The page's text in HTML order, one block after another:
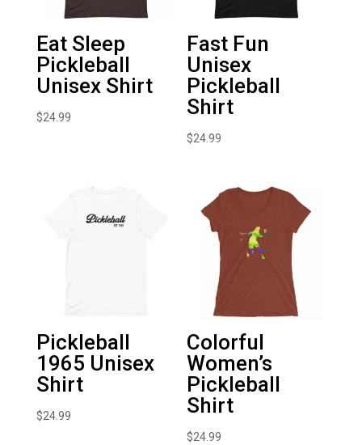
Eat Sleep
Pickleball
Unisex Shirt
$24.99
Fast Fun
Unisex
Pickleball
Shirt
$24.99
Pickleball
1965 Unisex
Shirt
$24.99
Colorful
Women’s
Pickleball
Shirt
$24.99